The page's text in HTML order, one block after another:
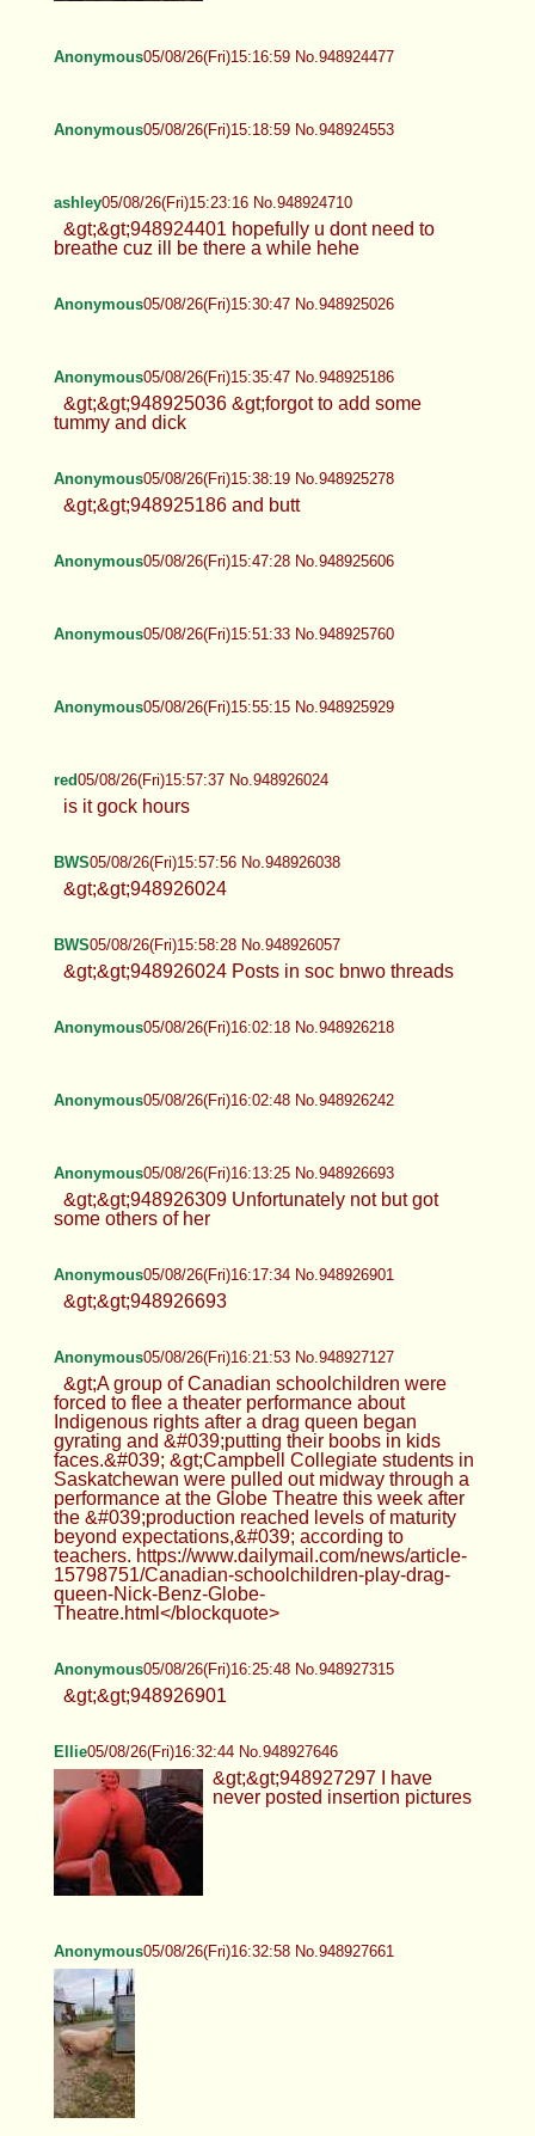
Anonymous05/08/26(Fri)15:16:59 No.948924477
Anonymous05/08/26(Fri)15:18:59 No.948924553
ashley05/08/26(Fri)15:23:16 No.948924710
&gt;&gt;948924401 hopefully u dont need to
breathe cuz ill be there a while hehe
Anonymous05/08/26(Fri)15:30:47 No.948925026
Anonymous05/08/26(Fri)15:35:47 No.948925186
&gt;&gt;948925036 &gt;forgot to add some
tummy and dick
Anonymous05/08/26(Fri)15:38:19 No.948925278
&gt;&gt;948925186 and butt
Anonymous05/08/26(Fri)15:47:28 No.948925606
Anonymous05/08/26(Fri)15:51:33 No.948925760
Anonymous05/08/26(Fri)15:55:15 No.948925929
red05/08/26(Fri)15:57:37 No.948926024
is it gock hours
BWS05/08/26(Fri)15:57:56 No.948926038
&gt;&gt;948926024
BWS05/08/26(Fri)15:58:28 No.948926057
&gt;&gt;948926024 Posts in soc bnwo threads
Anonymous05/08/26(Fri)16:02:18 No.948926218
Anonymous05/08/26(Fri)16:02:48 No.948926242
Anonymous05/08/26(Fri)16:13:25 No.948926693
&gt;&gt;948926309 Unfortunately not but got
some others of her
Anonymous05/08/26(Fri)16:17:34 No.948926901
&gt;&gt;948926693
Anonymous05/08/26(Fri)16:21:53 No.948927127
&gt;A group of Canadian schoolchildren were
forced to flee a theater performance about
Indigenous rights after a drag queen began
gyrating and &#039;putting their boobs in kids
faces.&#039; &gt;Campbell Collegiate students in
Saskatchewan were pulled out midway through a
performance at the Globe Theatre this week after
the &#039;production reached levels of maturity
beyond expectations,&#039; according to
teachers. https://www.dailymail.com/news/article-
15798751/Canadian-schoolchildren-play-drag-
queen-Nick-Benz-Globe-
Theatre.html</blockquote>
Anonymous05/08/26(Fri)16:25:48 No.948927315
&gt;&gt;948926901
Ellie05/08/26(Fri)16:32:44 No.948927646
&gt;&gt;948927297 I have
never posted insertion pictures
Anonymous05/08/26(Fri)16:32:58 No.948927661